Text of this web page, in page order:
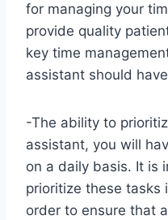
for managing your
provide quality
key time
assistant should
-The ability to
assistant, you will
on a daily basis. It is
prioritize these tasks
order to ensure that